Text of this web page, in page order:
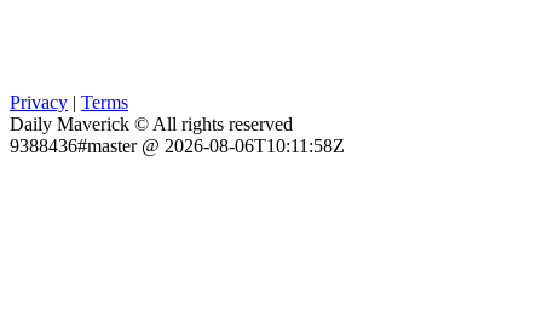
Privacy | Terms
Daily Maverick © All rights reserved
9388436#master @ 2026-08-06T10:11:58Z